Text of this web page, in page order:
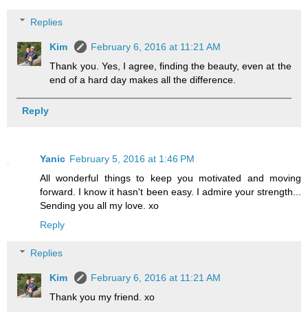
Replies
Kim
February 6, 2016 at 11:21 AM
Thank you. Yes, I agree, finding the beauty, even at the
end of a hard day makes all the difference.
Reply
Yanic February 5, 2016 at 1:46 PM
All wonderful things to keep you motivated and moving
forward. I know it hasn't been easy. I admire your strength...
Sending you all my love. xo
Reply
Replies
Kim
February 6, 2016 at 11:21 AM
Thank you my friend. xo